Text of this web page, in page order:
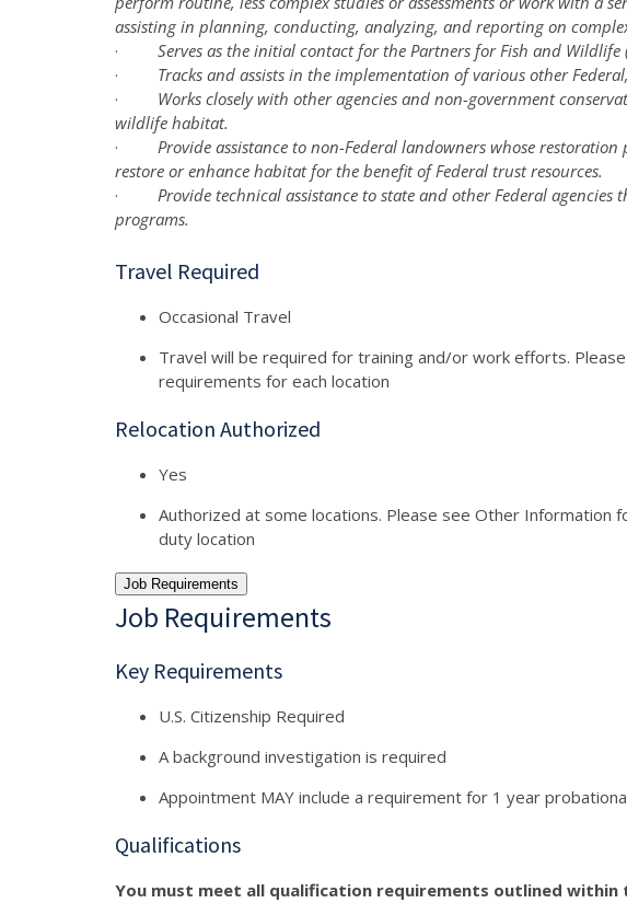
assisting in planning, conducting, analyzing, and reporting on
· Serves as the initial contact for the Partners for Fish and Wildlife
· Tracks and assists in the implementation of various other
· Works closely with other agencies and non-government
wildlife habitat.
· Provide assistance to non-Federal landowners whose
restore or enhance habitat for the benefit of Federal trust resources.
· Provide technical assistance to state and other Federal
programs.
Travel Required
Occasional Travel
Travel will be required for training and/or work efforts.
requirements for each location
Relocation Authorized
Yes
Authorized at some locations. Please see Other Information
duty location
Job Requirements
Job Requirements
Key Requirements
U.S. Citizenship Required
A background investigation is required
Appointment MAY include a requirement for 1 year
Qualifications
You must meet all qualification requirements outlined within